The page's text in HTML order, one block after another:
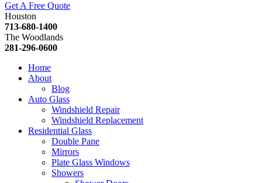
Get A Free Quote
Houston
713-680-1400
The Woodlands
281-296-0600
Home
About
Blog
Auto Glass
Windshield Repair
Windshield Replacement
Residential Glass
Double Pane
Mirrors
Plate Glass Windows
Showers